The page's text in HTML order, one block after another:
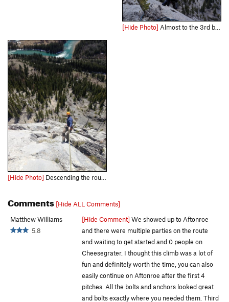
[Hide Photo] Almost to the 3rd belay
[Hide Photo] Descending the route. Photo from Kevin Barton
Comments [Hide ALL Comments]
Matthew Williams
5.8
[Hide Comment] We showed up to Aftonroe
and there were multiple parties on the route
and waiting to get started and 0 people on
Cheesegrater. I thought this climb was a lot of
fun and definitely worth the time, you can also
easily continue on Aftonroe after the first 4
pitches. All the bolts and anchors looked great
and bolts exactly where you needed them. Third